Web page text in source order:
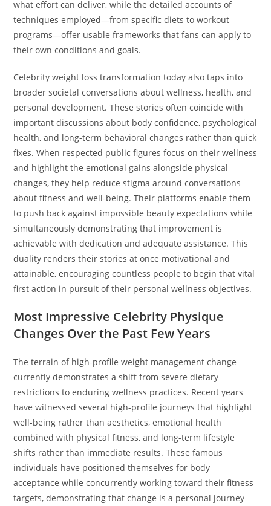
what effort can deliver, while the detailed accounts of
techniques employed—from specific diets to workout
programs—offer usable frameworks that fans can apply to
their own conditions and goals.
Celebrity weight loss transformation today also taps into
broader societal conversations about wellness, health, and
personal development. These stories often coincide with
important discussions about body confidence, psychological
health, and long-term behavioral changes rather than quick
fixes. When respected public figures focus on their wellness
and highlight the emotional gains alongside physical
changes, they help reduce stigma around conversations
about fitness and well-being. Their platforms enable them
to push back against impossible beauty expectations while
simultaneously demonstrating that improvement is
achievable with dedication and adequate assistance. This
duality renders their stories at once motivational and
attainable, encouraging countless people to begin that vital
first action in pursuit of their personal wellness objectives.
Most Impressive Celebrity Physique
Changes Over the Past Few Years
The terrain of high-profile weight management change
currently demonstrates a shift from severe dietary
restrictions to enduring wellness practices. Recent years
have witnessed several high-profile journeys that highlight
well-being rather than aesthetics, emotional health
combined with physical fitness, and long-term lifestyle
shifts rather than immediate results. These famous
individuals have positioned themselves for body
acceptance while concurrently working toward their fitness
targets, demonstrating that change is a personal journey